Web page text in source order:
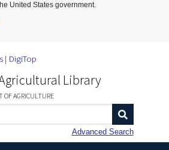
to Main Content
United States government.
DigiTop
Library
OF AGRICULTURE
Advanced Search